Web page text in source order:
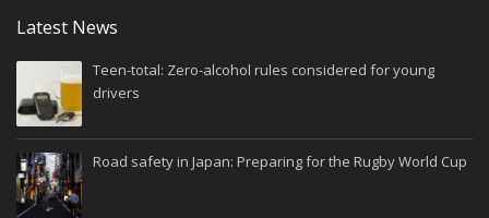
Latest News
Teen-total: Zero-alcohol rules considered for young
drivers
Road safety in Japan: Preparing for the Rugby World Cup